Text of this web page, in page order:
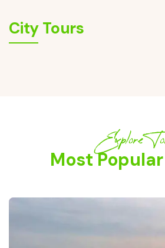
City Tours
Explore
Most